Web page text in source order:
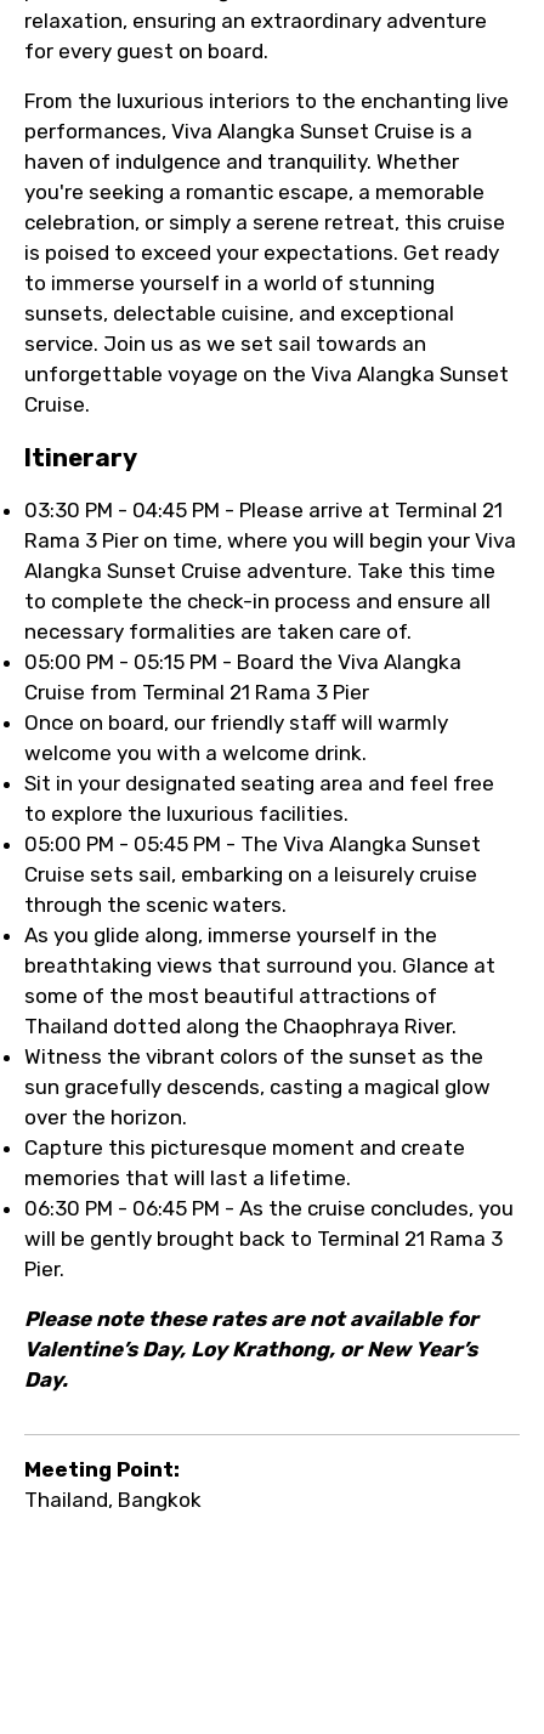
relaxation, ensuring an extraordinary adventure
for every guest on board.
From the luxurious interiors to the enchanting live
performances, Viva Alangka Sunset Cruise is a
haven of indulgence and tranquility. Whether
you're seeking a romantic escape, a memorable
celebration, or simply a serene retreat, this cruise
is poised to exceed your expectations. Get ready
to immerse yourself in a world of stunning
sunsets, delectable cuisine, and exceptional
service. Join us as we set sail towards an
unforgettable voyage on the Viva Alangka Sunset
Cruise.
Itinerary
03:30 PM - 04:45 PM - Please arrive at Terminal 21
Rama 3 Pier on time, where you will begin your Viva
Alangka Sunset Cruise adventure. Take this time
to complete the check-in process and ensure all
necessary formalities are taken care of.
05:00 PM - 05:15 PM - Board the Viva Alangka
Cruise from Terminal 21 Rama 3 Pier
Once on board, our friendly staff will warmly
welcome you with a welcome drink.
Sit in your designated seating area and feel free
to explore the luxurious facilities.
05:00 PM - 05:45 PM - The Viva Alangka Sunset
Cruise sets sail, embarking on a leisurely cruise
through the scenic waters.
As you glide along, immerse yourself in the
breathtaking views that surround you. Glance at
some of the most beautiful attractions of
Thailand dotted along the Chaophraya River.
Witness the vibrant colors of the sunset as the
sun gracefully descends, casting a magical glow
over the horizon.
Capture this picturesque moment and create
memories that will last a lifetime.
06:30 PM - 06:45 PM - As the cruise concludes, you
will be gently brought back to Terminal 21 Rama 3
Pier.
Please note these rates are not available for
Valentine’s Day, Loy Krathong, or New Year’s
Day.
Meeting Point:
Thailand, Bangkok